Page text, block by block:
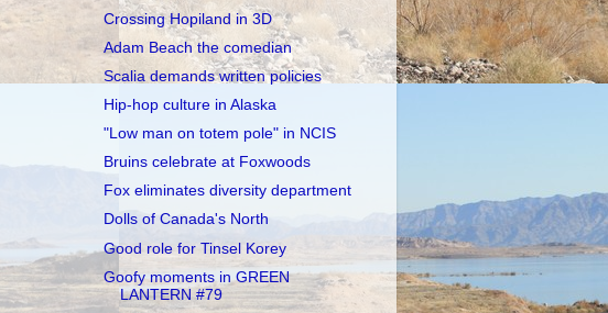
Crossing Hopiland in 3D
Adam Beach the comedian
Scalia demands written policies
Hip-hop culture in Alaska
"Low man on totem pole" in NCIS
Bruins celebrate at Foxwoods
Fox eliminates diversity department
Dolls of Canada's North
Good role for Tinsel Korey
Goofy moments in GREEN
LANTERN #79